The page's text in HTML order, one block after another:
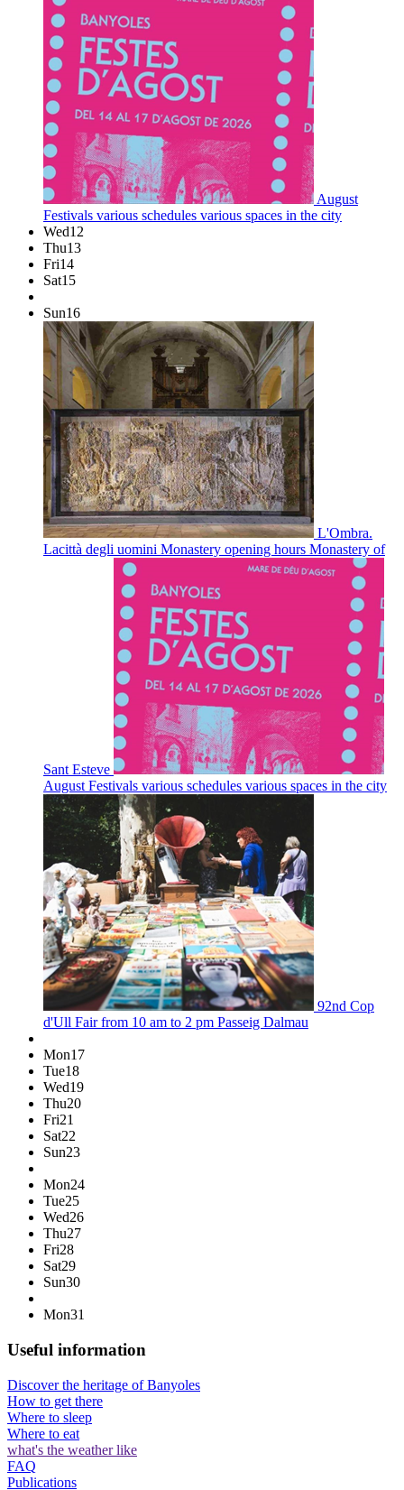
August
Festivals various schedules various spaces in the city
Wed12
Thu13
Fri14
Sat15
Sun16
L'Ombra.
Lacittà degli uomini Monastery opening hours Monastery of
Sant Esteve
August Festivals various schedules various spaces in the city
92nd Cop
d'Ull Fair from 10 am to 2 pm Passeig Dalmau
Mon17
Tue18
Wed19
Thu20
Fri21
Sat22
Sun23
Mon24
Tue25
Wed26
Thu27
Fri28
Sat29
Sun30
Mon31
Useful information
Discover the heritage of Banyoles
How to get there
Where to sleep
Where to eat
what's the weather like
FAQ
Publications